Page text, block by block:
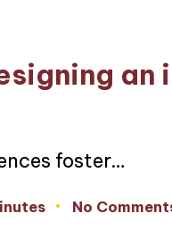
foster…
No